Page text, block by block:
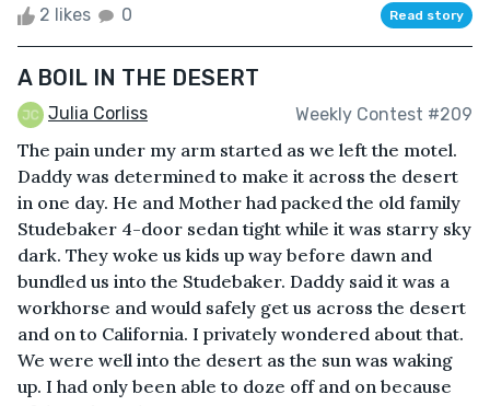
2 likes 0 Read story
A BOIL IN THE DESERT
Julia Corliss Weekly Contest #209
The pain under my arm started as we left the motel.
Daddy was determined to make it across the desert
in one day. He and Mother had packed the old family
Studebaker 4-door sedan tight while it was starry sky
dark. They woke us kids up way before dawn and
bundled us into the Studebaker. Daddy said it was a
workhorse and would safely get us across the desert
and on to California. I privately wondered about that.
We were well into the desert as the sun was waking
up. I had only been able to doze off and on because